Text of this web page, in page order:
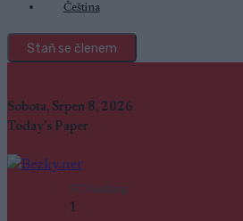
Čeština
Staň se členem
Sobota, Srpen 8, 2026
Today's Paper
SC Ranking
1